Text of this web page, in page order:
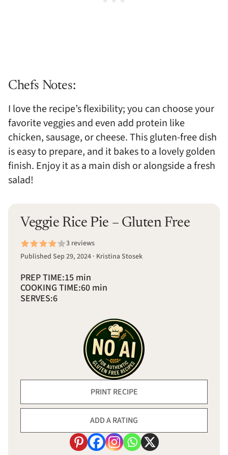
Chefs Notes:
I love the recipe’s flexibility; you can choose your
favorite veggies and even add protein like
chicken, sausage, or cheese. This gluten-free dish
is easy to prepare, and it bakes to a lovely golden
finish. Enjoy it as a main dish or alongside a fresh
salad!
Veggie Rice Pie – Gluten Free
3 reviews
Published Sep 29, 2024 · Kristina Stosek
PREP TIME:15 min
COOKING TIME:60 min
SERVES:6
PRINT RECIPE
ADD A RATING